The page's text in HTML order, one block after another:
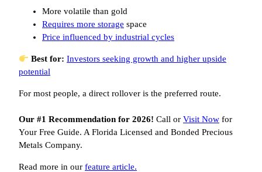
More volatile than gold
Requires more storage space
Price influenced by industrial cycles
Best for: Investors seeking growth and higher upside
potential
For most people, a direct rollover is the preferred route.
Our #1 Recommendation for 2026! Call or Visit Now for
Your Free Guide. A Florida Licensed and Bonded Precious
Metals Company.
Read more in our feature article.